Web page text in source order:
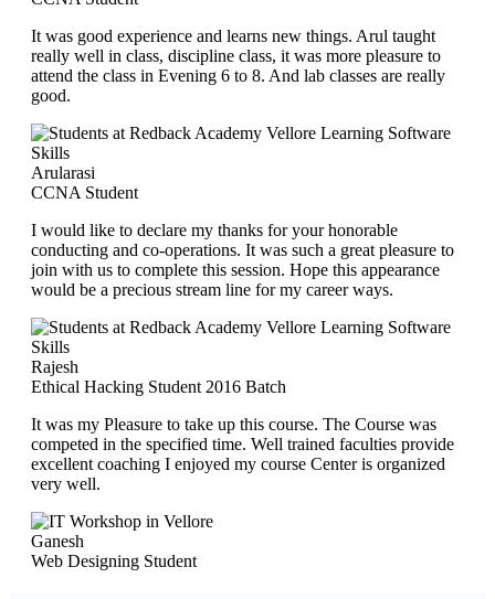
It was good experience and learns new things. Arul taught
really well in class, discipline class, it was more pleasure to
attend the class in Evening 6 to 8. And lab classes are really
good.
Arularasi
CCNA Student
I would like to declare my thanks for your honorable
conducting and co-operations. It was such a great pleasure to
join with us to complete this session. Hope this appearance
would be a precious stream line for my career ways.
Rajesh
Ethical Hacking Student 2016 Batch
It was my Pleasure to take up this course. The Course was
competed in the specified time. Well trained faculties provide
excellent coaching I enjoyed my course Center is organized
very well.
Ganesh
Web Designing Student